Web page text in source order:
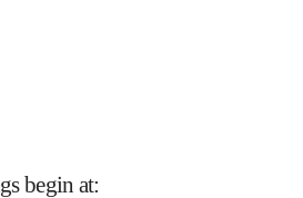
begin at: